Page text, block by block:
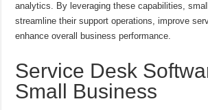
analytics. By leveraging these capabilities,
streamline their support operations, improve
enhance overall business performance.
Service Desk
Small Business